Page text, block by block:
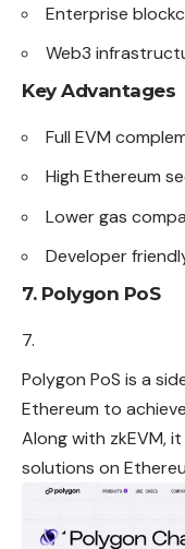
Enterprise
Web3
Key Advantages
Full EVM
High Ethereum
Lower gas
Developer
7. Polygon PoS
Polygon PoS is a
Ethereum to
Along with zkEVM,
solutions on